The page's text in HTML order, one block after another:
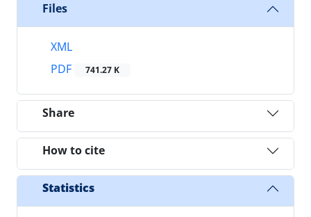
Files
XML
PDF
741.27 K
Share
How to cite
Statistics